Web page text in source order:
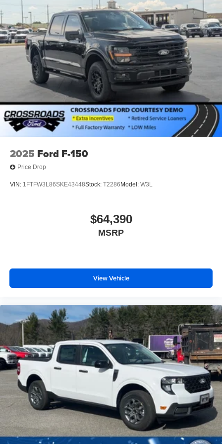
2025 Ford F-150
Price Drop
VIN: 1FTFW3L86SKE43448Stock: T2286 Model: W3L
$64,390
MSRP
View Vehicle